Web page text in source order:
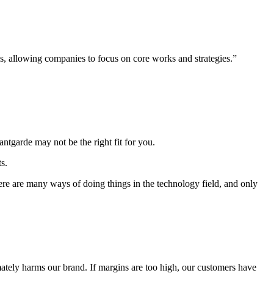
allowing companies to focus on core works and strategies.”
may not be the right fit for you.
are many ways of doing things in the technology field, and only
harms our brand. If margins are too high, our customers have